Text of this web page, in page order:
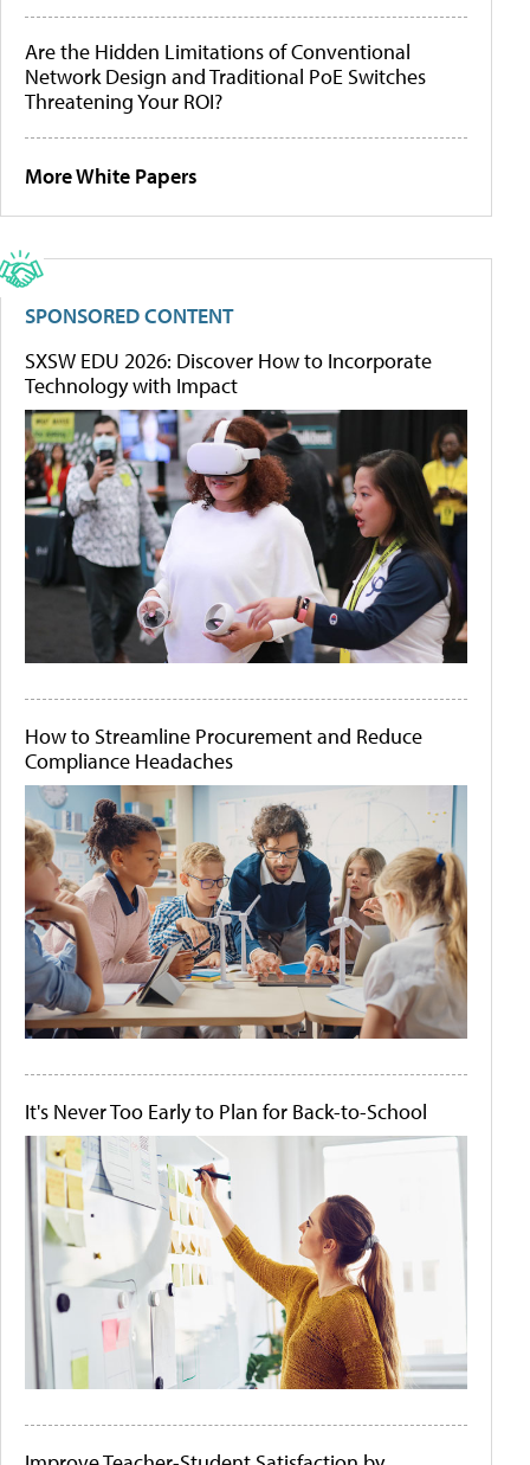
Are the Hidden Limitations of Conventional
Network Design and Traditional PoE Switches
Threatening Your ROI?
More White Papers
SPONSORED CONTENT
SXSW EDU 2026: Discover How to Incorporate
Technology with Impact
How to Streamline Procurement and Reduce
Compliance Headaches
It's Never Too Early to Plan for Back-to-School